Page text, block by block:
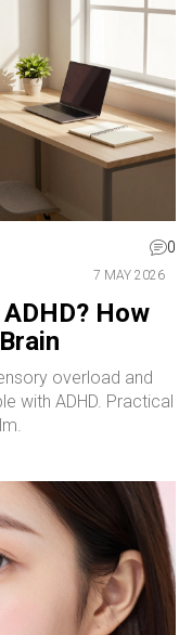
0
7 MAY 2026
How
overload and
with ADHD. Practical